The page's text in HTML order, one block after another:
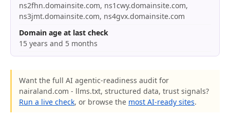
ns2fhn.domainsite.com, ns1cwy.domainsite.com,
ns3jmt.domainsite.com, ns4gvx.domainsite.com
Domain age at last check
15 years and 5 months
Want the full AI agentic-readiness audit for
nairaland.com - llms.txt, structured data, trust signals?
Run a live check, or browse the most AI-ready sites.